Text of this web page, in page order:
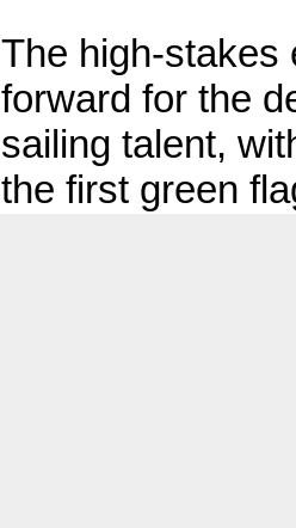
The high-stakes
forward for the
sailing talent,
the first green